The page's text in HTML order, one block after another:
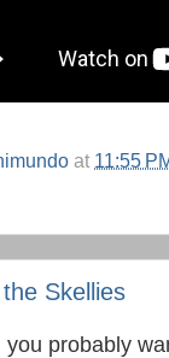
at 11:55
Skellies
probably